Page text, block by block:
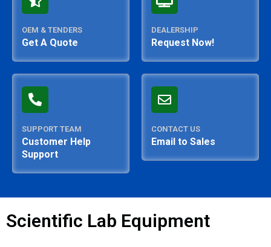
OEM & TENDERS
Get A Quote
DEALERSHIP
Request Now!
SUPPORT TEAM
Customer Help
Support
CONTACT US
Email to Sales
Scientific Lab Equipment